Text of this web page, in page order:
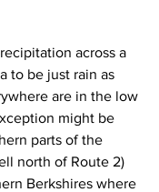
across a
to be just rain as
are in the low
might be
parts of the
north of Route 2)
Berkshires where